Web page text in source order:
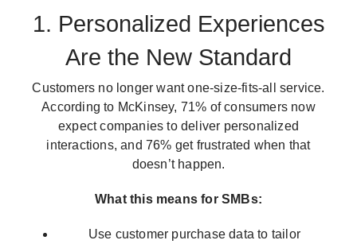
1. Personalized Experiences
Are the New Standard
Customers no longer want one-size-fits-all service.
According to McKinsey, 71% of consumers now
expect companies to deliver personalized
interactions, and 76% get frustrated when that
doesn’t happen.
What this means for SMBs:
Use customer purchase data to tailor